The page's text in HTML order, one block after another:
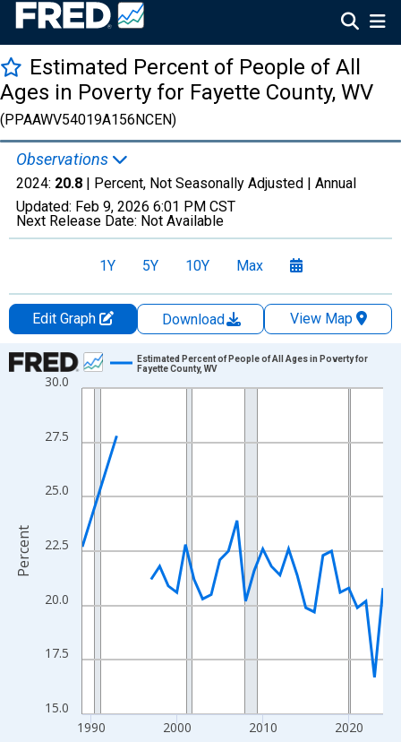
Estimated Percent of People of All
Ages in Poverty for Fayette County, WV
(PPAAWV54019A156NCEN)
Observations
2024: 20.8 | Percent, Not Seasonally Adjusted | Annual
Updated: Feb 9, 2026 6:01 PM CST
Next Release Date: Not Available
1Y 5Y 10Y Max
Edit Graph Download
View Map
Chart
Line chart with 33 data points.
The chart has 1 X axis displaying xAxis. Data ranges from
The chart has 2 Y axes displaying Percent and yAxisRight.
15.0
17.5
20.0
22.5
25.0
27.5
30.0
1990 2000 2010 2020
Estimated Percent of People of All Ages in Poverty for
Fayette County, WV
Percent